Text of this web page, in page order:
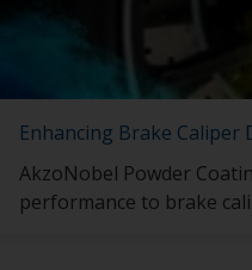
Enhancing Brake
AkzoNobel Powder
performance to brake